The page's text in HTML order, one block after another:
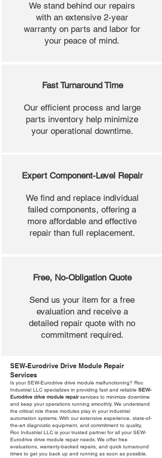
We stand behind our repairs
with an extensive 2-year
warranty on parts and labor for
your peace of mind.
Fast Turnaround Time
Our efficient process and large
parts inventory help minimize
your operational downtime.
Expert Component-Level Repair
We find and replace individual
failed components, offering a
more affordable and effective
repair than full replacement.
Free, No-Obligation Quote
Send us your item for a free
evaluation and receive a
detailed repair quote with no
commitment required.
SEW-Eurodrive Drive Module Repair
Services
Is your SEW-Eurodrive drive module malfunctioning? Roc
Industrial LLC specializes in providing fast and reliable SEW-
Eurodrive drive module repairservices to minimize downtime
and keep your operations running smoothly. We understand
the critical role these modules play in your industrial
automation systems. With our extensive experience, state-of-
the-art diagnostic equipment, and commitment to quality,
Roc Industrial LLC is your trusted partner for all your SEW-
Eurodrive drive module repair needs. We offer free
evaluations, warranty-backed repairs, and quick turnaround
times to get you back up and running as soon as possible.